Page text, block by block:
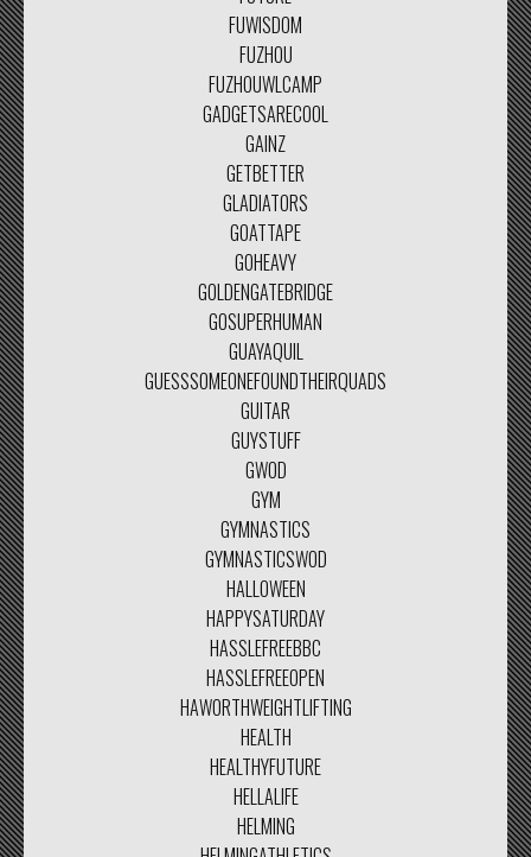
FUWISDOM
FUZHOU
FUZHOUWLCAMP
GADGETSARECOOL
GAINZ
GETBETTER
GLADIATORS
GOATTAPE
GOHEAVY
GOLDENGATEBRIDGE
GOSUPERHUMAN
GUAYAQUIL
GUESSSOMEONEFOUNDTHEIRQUADS
GUITAR
GUYSTUFF
GWOD
GYM
GYMNASTICS
GYMNASTICSWOD
HALLOWEEN
HAPPYSATURDAY
HASSLEFREEBBC
HASSLEFREEOPEN
HAWORTHWEIGHTLIFTING
HEALTH
HEALTHYFUTURE
HELLALIFE
HELMING